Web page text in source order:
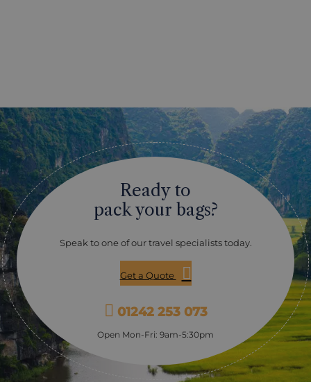
Ready to
pack your bags?
Speak to one of our travel specialists today.
Get a Quote
01242 253 073
Open Mon-Fri: 9am-5:30pm